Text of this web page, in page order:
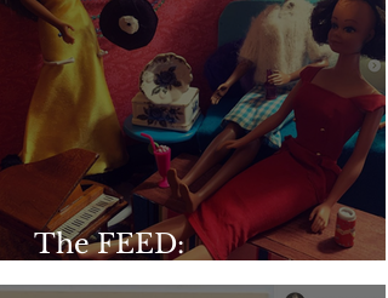
The FEED:
@midge_and_midge